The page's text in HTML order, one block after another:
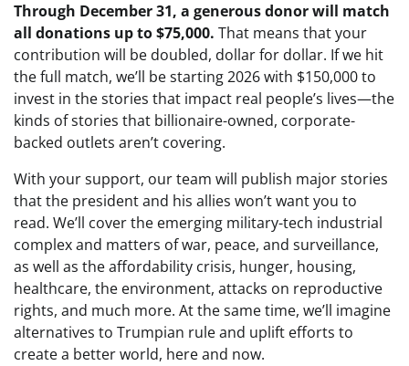
Through December 31, a generous donor will match
all donations up to $75,000. That means that your
contribution will be doubled, dollar for dollar. Ifwe hit
the full match, we’ll be starting 2026 with $150,000to
invest in the stories that impact real people’s lives—the
kinds of stories that billionaire-owned, corporate-
backed outlets aren’t covering.
With your support, our team will publish major stories
that the president and his allies won’t want you to
read. We’ll cover the emerging military-tech industrial
complex and matters of war, peace, and surveillance,
as well as the affordability crisis, hunger, housing,
healthcare, the environment, attacks on reproductive
rights, and much more. At the same time, we’ll imagine
alternatives to Trumpian rule and uplift efforts to
create a better world, here and now.